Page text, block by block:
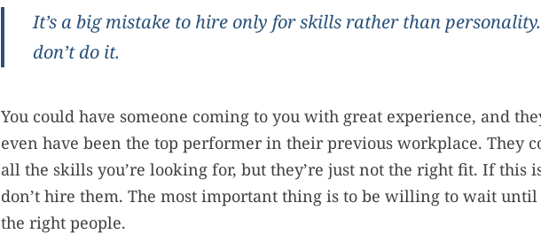
It’s a big mistake to hire only for skills rather than
don’t do it.
You could have someone coming to you with great experience, and
even have been the top performer in their previous workplace. They
all the skills you’re looking for, but they’re just not the right fit. If this
don’t hire them. The most important thing is to be willing to wait
the right people.